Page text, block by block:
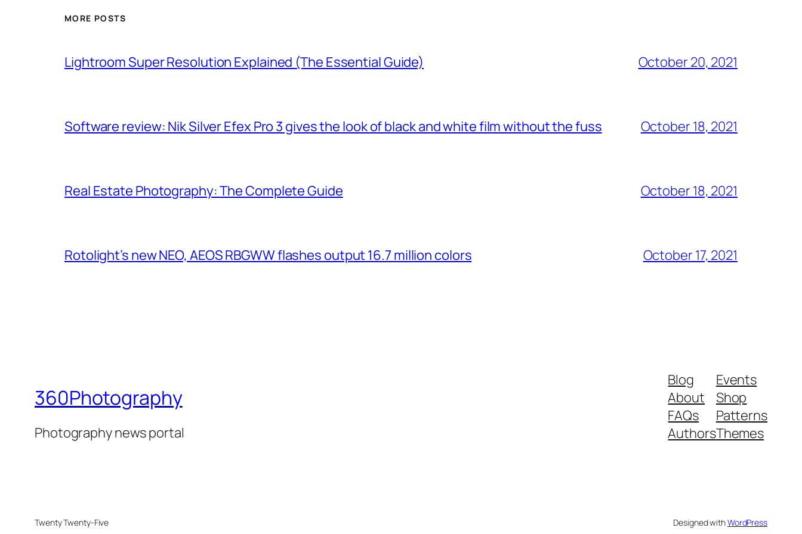
MORE POSTS
Lightroom Super Resolution Explained (The Essential Guide) October 20, 2021
Software review: Nik Silver Efex Pro 3 gives the look of black and white film without the fuss October 18, 2021
Real Estate Photography: The Complete Guide October 18, 2021
Rotolight’s new NEO, AEOS RBGWW flashes output 16.7 million colors October 17, 2021
360Photography
Photography news portal
Blog
About
FAQs
Authors
Events
Shop
Patterns
Themes
Twenty Twenty-Five Designed withWordPress